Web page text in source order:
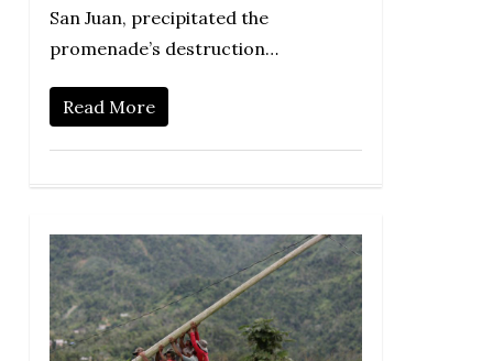
San Juan, precipitated the
promenade’s destruction…
Read More